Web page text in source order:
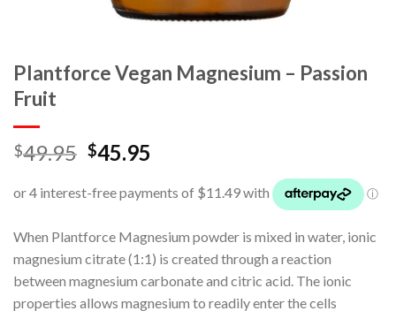
Plantforce Vegan Magnesium – Passion
Fruit
$49.95 $45.95
When Plantforce Magnesium powder is mixed in water, ionic
magnesium citrate (1:1) is created through a reaction
between magnesium carbonate and citric acid. The ionic
properties allows magnesium to readily enter the cells